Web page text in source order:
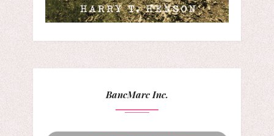
BancMarc Inc.